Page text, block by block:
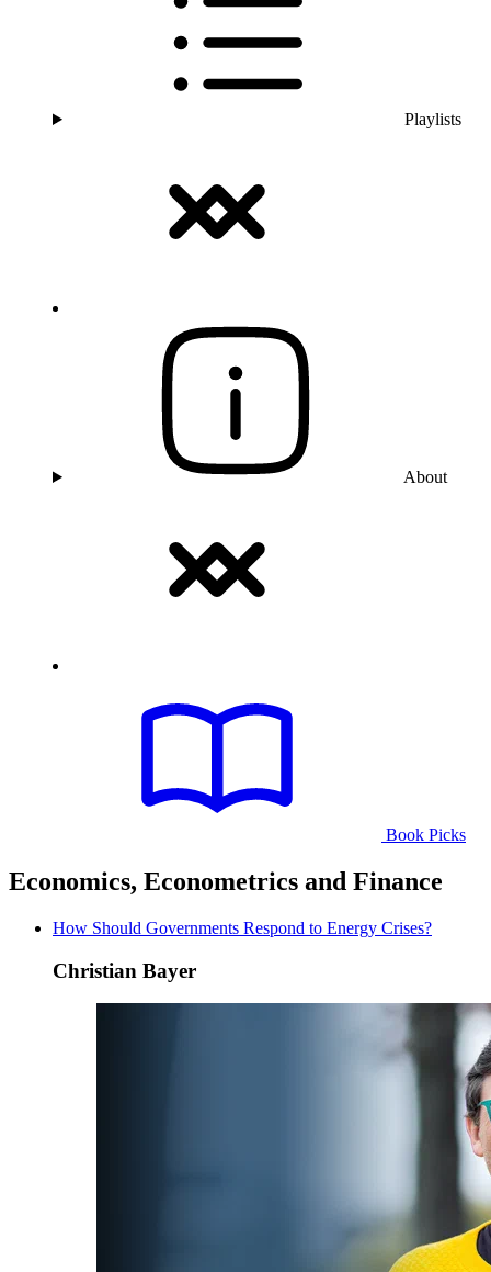
Playlists
About
Book Picks
Economics, Econometrics and Finance
How Should Governments Respond to Energy Crises?
Christian Bayer